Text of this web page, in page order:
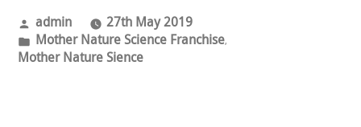
Posted
by
admin 27th May 2019
Posted
in
Mother Nature Science Franchise,
Mother Nature Sience